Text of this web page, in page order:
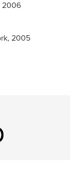
2006
2005